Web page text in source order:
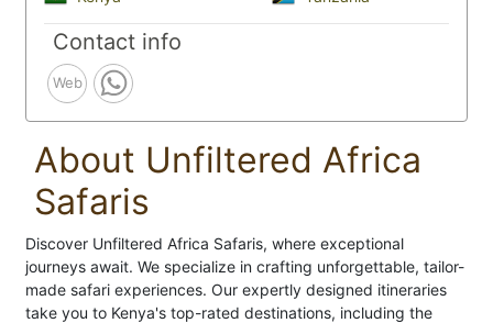
Contact info
Web
About Unfiltered Africa
Safaris
Discover Unfiltered Africa Safaris, where exceptional
journeys await. We specialize in crafting unforgettable, tailor-
made safari experiences. Our expertly designed itineraries
take you to Kenya's top-rated destinations, including the